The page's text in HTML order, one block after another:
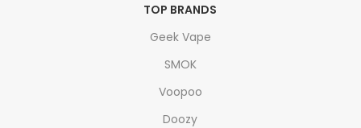
TOP BRANDS
Geek Vape
SMOK
Voopoo
Doozy